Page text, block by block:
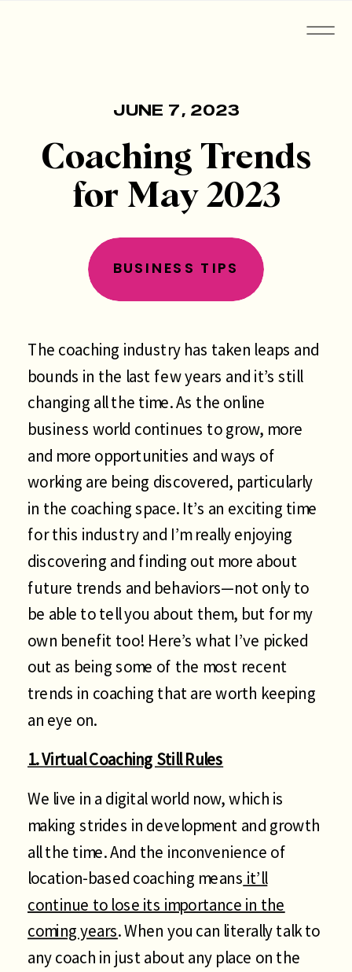
JUNE 7, 2023
Coaching Trends
for May 2023
BUSINESS TIPS
The coaching industry has taken leaps and
bounds in the last few years and it’s still
changing all the time. As the online
business world continues to grow, more
and more opportunities and ways of
working are being discovered, particularly
in the coaching space. It’s an exciting time
for this industry and I’m really enjoying
discovering and finding out more about
future trends and behaviors—not only to
be able to tell you about them, but for my
own benefit too! Here’s what I’ve picked
out as being some of the most recent
trends in coaching that are worth keeping
an eye on.
1. Virtual Coaching Still Rules
We live in a digital world now, which is
making strides in development and growth
all the time. And the inconvenience of
location-based coaching means it’ll
continue to lose its importance in the
coming years. When you can literally talk to
any coach in just about any place on the